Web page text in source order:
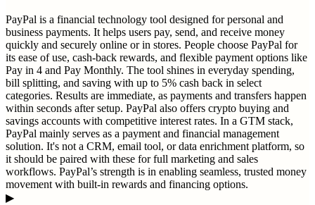
PayPal is a financial technology tool designed for personal and
business payments. It helps users pay, send, and receive money
quickly and securely online or in stores. People choose PayPal for
its ease of use, cash-back rewards, and flexible payment options like
Pay in 4 and Pay Monthly. The tool shines in everyday spending,
bill splitting, and saving with up to 5% cash back in select
categories. Results are immediate, as payments and transfers happen
within seconds after setup. PayPal also offers crypto buying and
savings accounts with competitive interest rates. In a GTM stack,
PayPal mainly serves as a payment and financial management
solution. It's not a CRM, email tool, or data enrichment platform, so
it should be paired with these for full marketing and sales
workflows. PayPal’s strength is in enabling seamless, trusted money
movement with built-in rewards and financing options.
▶